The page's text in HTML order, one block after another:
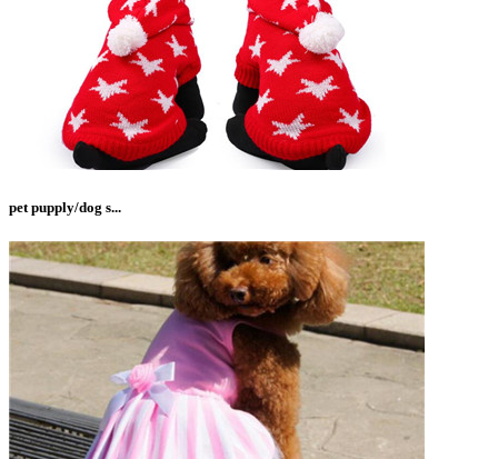
pet pupply/dog s...